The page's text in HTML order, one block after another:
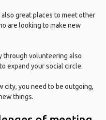
also great places to meet other
are looking to make new
through volunteering also
expand your social circle.
city, you need to be outgoing,
things.